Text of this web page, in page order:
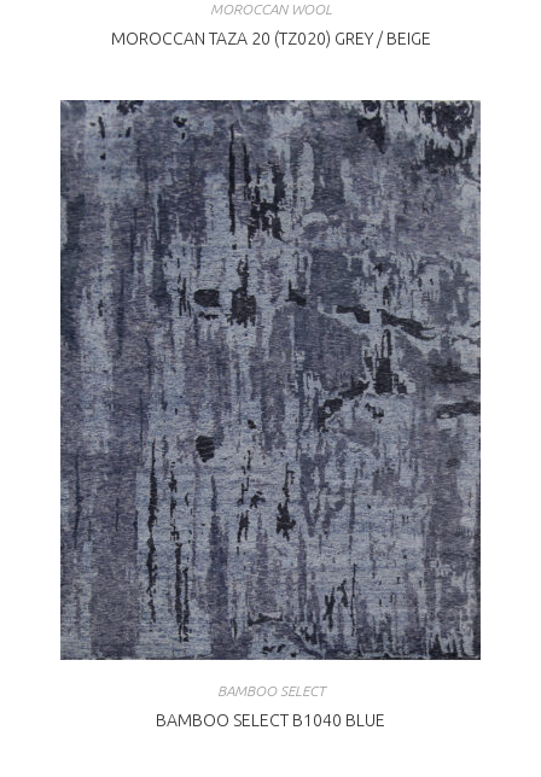
MOROCCAN WOOL
MOROCCAN TAZA 20 (TZ020) GREY / BEIGE
BAMBOO SELECT
BAMBOO SELECT B1040 BLUE